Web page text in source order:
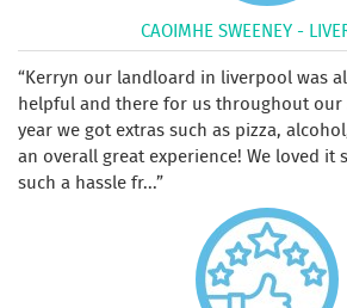
CAOIMHE SWEENEY -
Kerryn our landloard in liverpool was
helpful and there for us throughout
year we got extras such as pizza,
an overall great experience! We loved it
such a hassle fr...